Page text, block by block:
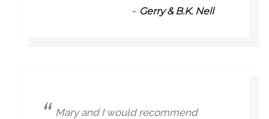
Gerry & B.K. Nell
Mary and I would recommend